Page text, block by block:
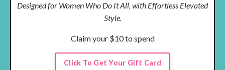
Designed for Women Who Do It All, with Effortless Elevated
Style.
Claim your $10 to spend
Click To Get Your Gift Card